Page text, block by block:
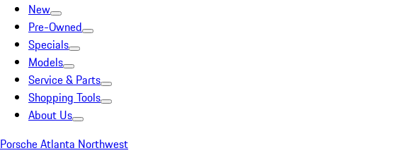
New
Pre-Owned
Specials
Models
Service & Parts
Shopping Tools
About Us
Porsche Atlanta Northwest